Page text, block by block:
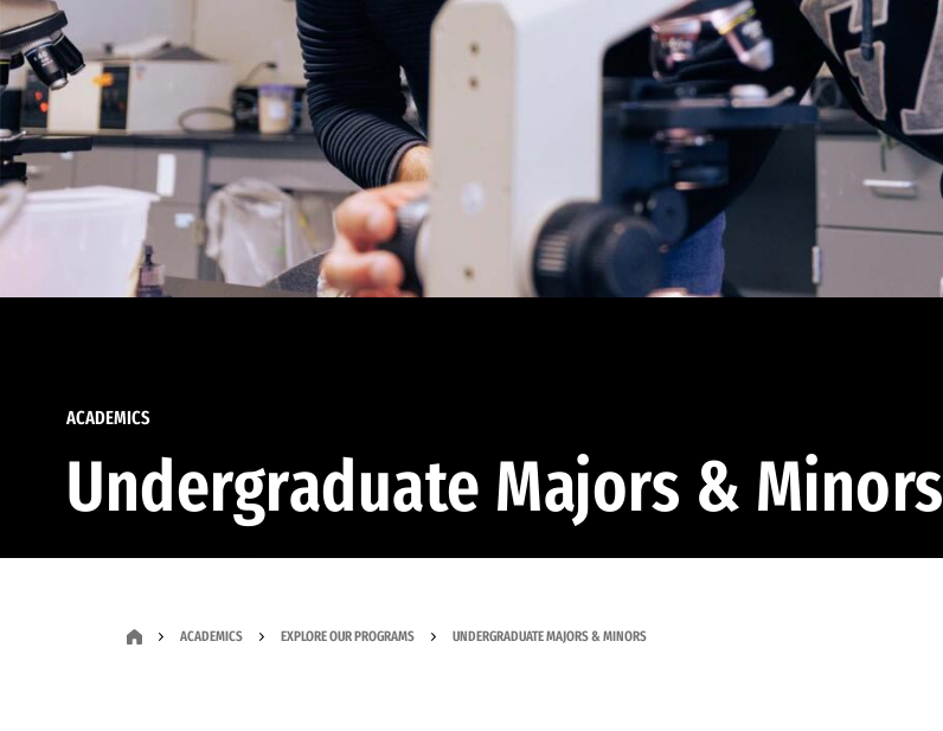
ACADEMICS
Undergraduate Majors & Minors
ACADEMICS EXPLORE OUR PROGRAMS UNDERGRADUATE MAJORS & MINORS